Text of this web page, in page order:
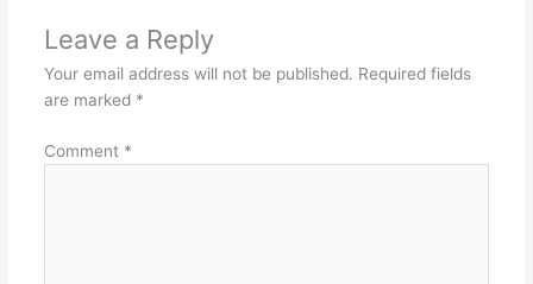
Leave a Reply
Your email address will not be published. Required fields
are marked *
Comment *